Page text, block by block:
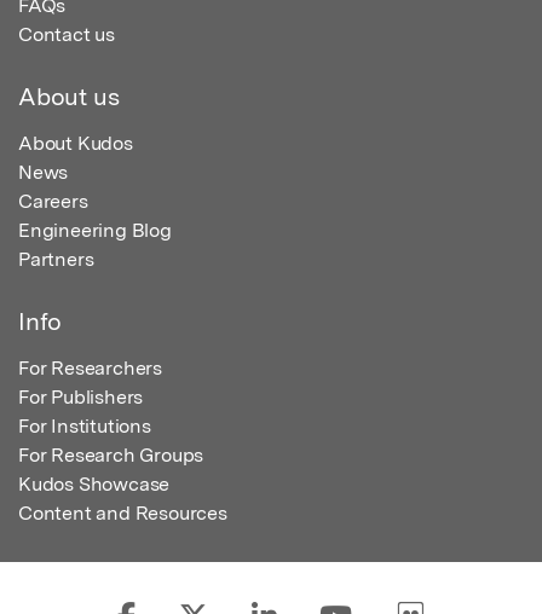
FAQs
Contact us
About us
About Kudos
News
Careers
Engineering Blog
Partners
Info
For Researchers
For Publishers
For Institutions
For Research Groups
Kudos Showcase
Content and Resources